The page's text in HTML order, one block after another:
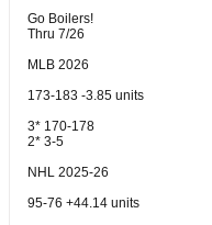
Go Boilers!
Thru 7/26
MLB 2026
173-183 -3.85 units
3* 170-178
2* 3-5
NHL 2025-26
95-76 +44.14 units